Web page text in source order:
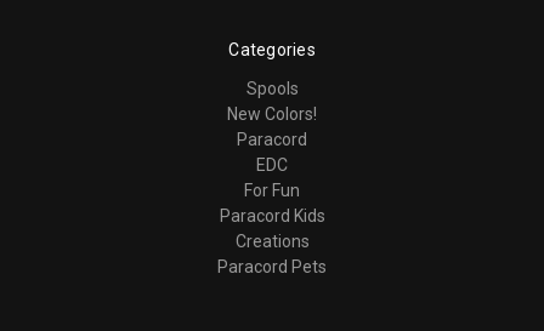
Categories
Spools
New Colors!
Paracord
EDC
For Fun
Paracord Kids
Creations
Paracord Pets